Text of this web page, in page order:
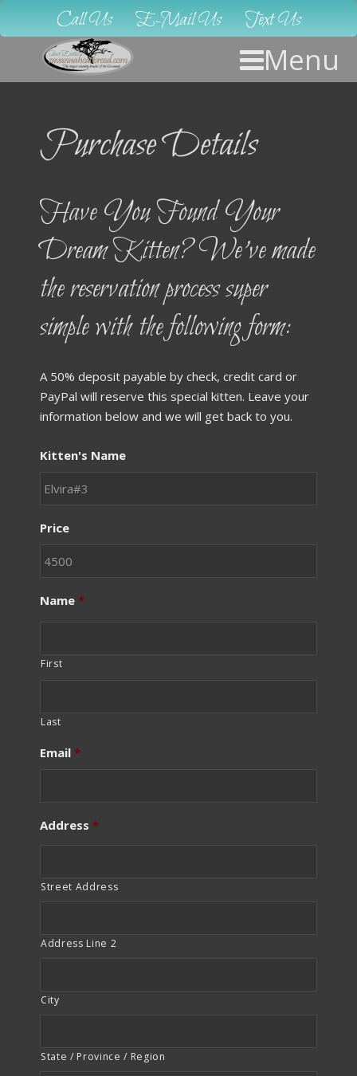
Call Us E-Mail Us Text Us
Menu
Purchase Details
Have You Found Your
Dream Kitten? We’ve made
the reservation process super
simple with the following form:
A 50% deposit payable by check, credit card or
PayPal will reserve this special kitten. Leave your
information below and we will get back to you.
Kitten's Name
Price
Name *
First
Last
Email *
Address *
Street Address
Address Line 2
City
State / Province / Region